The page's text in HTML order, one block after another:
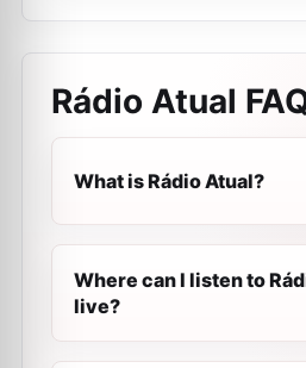
Rádio Atual
What is Rádio Atual?
Where can I listen to
live?